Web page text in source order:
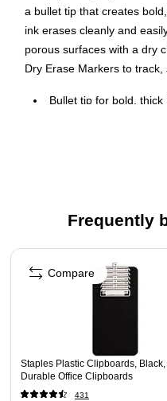
a bullet tip that creates
ink erases cleanly and
porous surfaces with a dry
Dry Erase Markers to track,
Bullet tip for bold, thick
Green dry erase
Safety Data Sheet
Frequently
Page 1 of 4
Staples Plastic Clipboards, Black,
Durable Office Clipboards
431
Compare